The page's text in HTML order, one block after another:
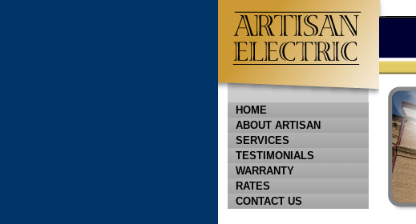
HOME
ABOUT ARTISAN
SERVICES
TESTIMONIALS
WARRANTY
RATES
CONTACT US